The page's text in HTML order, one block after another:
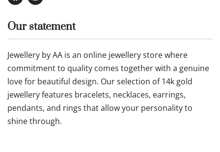
Our statement
Jewellery by AA is an online jewellery store where
commitment to quality comes together with a genuine
love for beautiful design. Our selection of 14k gold
jewellery features bracelets, necklaces, earrings,
pendants, and rings that allow your personality to
shine through.